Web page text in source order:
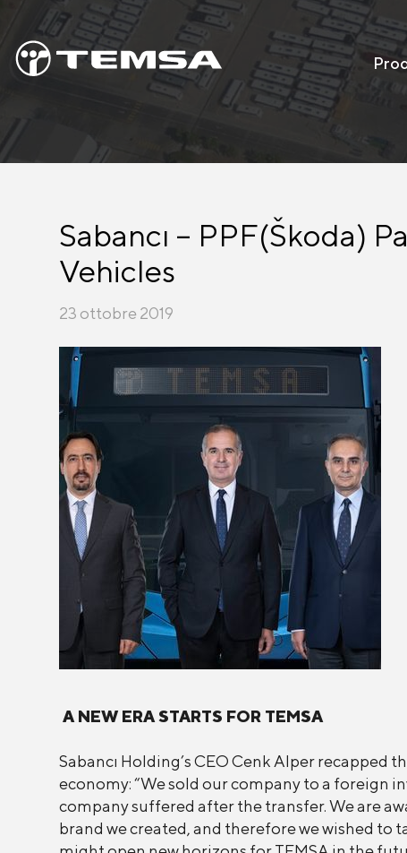
Sabancı – PPF(Škoda)
Vehicles
23 ottobre 2019
A NEW ERA STARTS FOR TEMSA
Sabancı Holding’s CEO Cenk Alper
economy: “We sold our company to a foreign
company suffered after the transfer. We are
brand we created, and therefore we wished to